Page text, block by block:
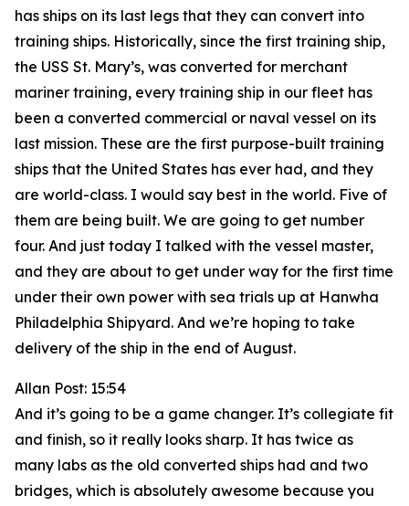
has ships on its last legs that they can convert into
training ships. Historically, since the first training ship,
the USS St. Mary’s, was converted for merchant
mariner training, every training ship in our fleet has
been a converted commercial or naval vessel on its
last mission. These are the first purpose-built training
ships that the United States has ever had, and they
are world-class. I would say best in the world. Five of
them are being built. We are going to get number
four. And just today I talked with the vessel master,
and they are about to get under way for the first time
under their own power with sea trials up at Hanwha
Philadelphia Shipyard. And we’re hoping to take
delivery of the ship in the end of August.
Allan Post: 15:54
And it’s going to be a game changer. It’s collegiate fit
and finish, so it really looks sharp. It has twice as
many labs as the old converted ships had and two
bridges, which is absolutely awesome because you